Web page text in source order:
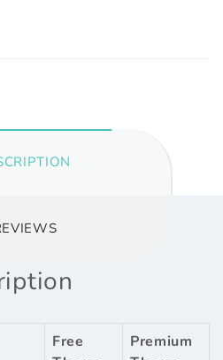
Free
Premium